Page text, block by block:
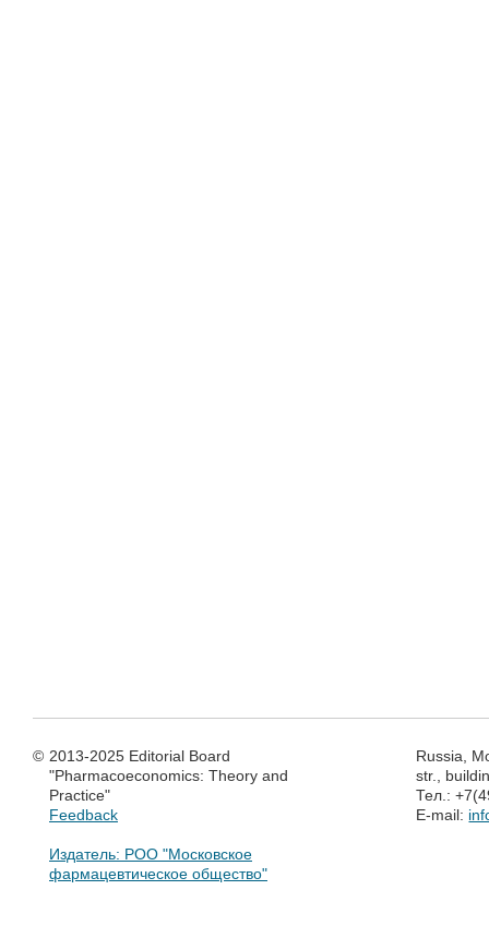
© 2013-2025 Editorial Board
"Pharmacoeconomics: Theory and
Practice"
Feedback
Издатель: РОО "Московское
фармацевтическое общество"
Russia,
str.,
Тел.:
E-mail: